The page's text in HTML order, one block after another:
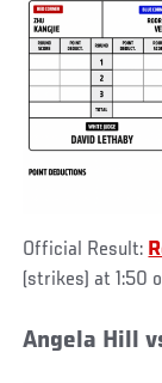
Official Result:
(strikes) at 1:50
Angela Hill